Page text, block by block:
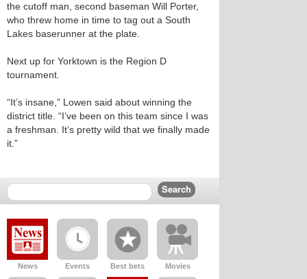
the cutoff man, second baseman Will Porter,
who threw home in time to tag out a South
Lakes baserunner at the plate.
Next up for Yorktown is the Region D
tournament.
“It’s insane,” Lowen said about winning the
district title. “I’ve been on this team since I was
a freshman. It’s pretty wild that we finally made
it.”
News Events Best bets Movies